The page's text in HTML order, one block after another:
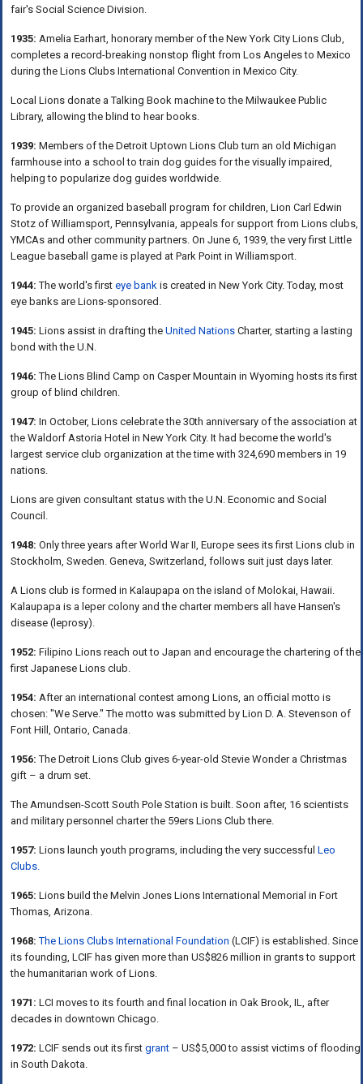
fair's Social Science Division.
1935: Amelia Earhart, honorary member of the New York City Lions Club,
completes a record-breaking nonstop flight from Los Angeles to Mexico
during the Lions Clubs International Convention in Mexico City.
Local Lions donate a Talking Book machine to the Milwaukee Public
Library, allowing the blind to hear books.
1939: Members of the Detroit Uptown Lions Club turn an old Michigan
farmhouse into a school to train dog guides for the visually impaired,
helping to popularize dog guides worldwide.
To provide an organized baseball program for children, Lion Carl Edwin
Stotz of Williamsport, Pennsylvania, appeals for support from Lions clubs,
YMCAs and other community partners. On June 6, 1939, the very first Little
League baseball game is played at Park Point in Williamsport.
1944: The world's first eye bank is created in New York City. Today, most
eye banks are Lions-sponsored.
1945: Lions assist in drafting the United Nations Charter, starting a lasting
bond with the U.N.
1946:The Lions Blind Camp on Casper Mountain in Wyoming hosts its first
group of blind children.
1947: In October, Lions celebrate the 30th anniversary of the association at
the Waldorf Astoria Hotel in New York City. It had become the world's
largest service club organization at the time with 324,690 members in 19
nations.
Lions are given consultant status with the U.N. Economic and Social
Council.
1948: Only three years after World War II, Europe sees its first Lions club in
Stockholm, Sweden. Geneva, Switzerland, follows suit just days later.
A Lions club is formed in Kalaupapa on the island of Molokai, Hawaii.
Kalaupapa is a leper colony and the charter members all have Hansen's
disease (leprosy).
1952: Filipino Lions reach out to Japan and encourage the chartering of the
first Japanese Lions club.
1954: After an international contest among Lions, an official motto is
chosen: "We Serve." The motto was submitted by Lion D. A. Stevenson of
Font Hill, Ontario, Canada.
1956:The Detroit Lions Club gives 6-year-old Stevie Wonder a Christmas
gift – a drum set.
The Amundsen-Scott South Pole Station is built. Soon after, 16 scientists
and military personnel charter the 59ers Lions Club there.
1957: Lions launch youth programs, including the very successful Leo
Clubs.
1965: Lions build the Melvin Jones Lions International Memorial in Fort
Thomas, Arizona.
1968: The Lions Clubs International Foundation (LCIF) is established. Since
its founding, LCIF has given more than US$826 million in grants to support
the humanitarian work of Lions.
1971: LCI moves to its fourth and final location in Oak Brook, IL, after
decades in downtown Chicago.
1972: LCIF sends out its first grant – US$5,000 to assist victims of flooding
in South Dakota.